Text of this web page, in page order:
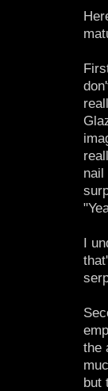
nail
I
the
but